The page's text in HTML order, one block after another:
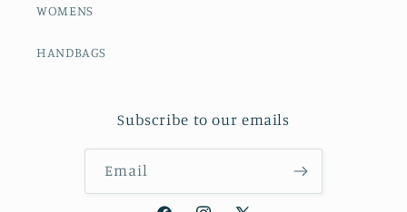
WOMENS
HANDBAGS
Subscribe to our emails
Email